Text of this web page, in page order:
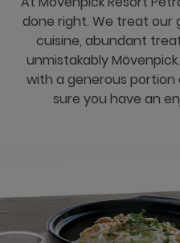
done right. We treat our
cuisine, abundant
unmistakably
with a generous
sure you have an